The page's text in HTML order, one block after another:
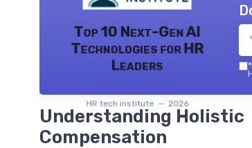
Top 10 Next-Gen AI
Technologies for HR
Leaders
HR tech institute — 2026
*
Understanding Holistic
Compensation